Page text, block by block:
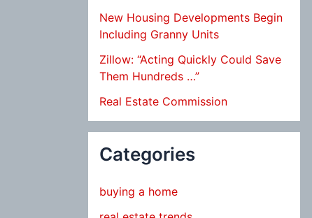
New Housing Developments Begin
Including Granny Units
Zillow: “Acting Quickly Could Save
Them Hundreds …”
Real Estate Commission
Categories
buying a home